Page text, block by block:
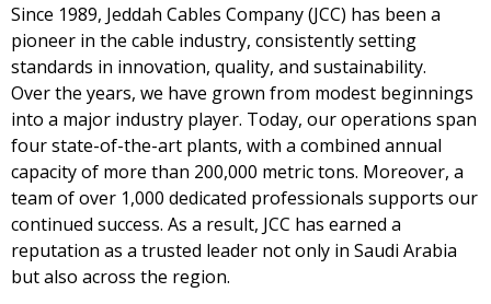
Since 1989, Jeddah Cables Company (JCC) has been a
pioneer in the cable industry, consistently setting
standards in innovation, quality, and sustainability.
Over the years, we have grown from modest beginnings
into a major industry player. Today, our operations span
four state-of-the-art plants, with a combined annual
capacity of more than 200,000 metric tons. Moreover, a
team of over 1,000 dedicated professionals supports our
continued success. As a result, JCC has earned a
reputation as a trusted leader not only in Saudi Arabia
but also across the region.